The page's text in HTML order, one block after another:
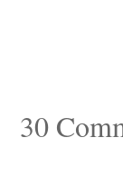
Reader
30